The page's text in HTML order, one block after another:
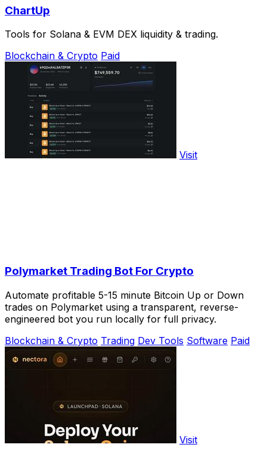
ChartUp
Tools for Solana & EVM DEX liquidity & trading.
Blockchain & Crypto Paid
Visit
Polymarket Trading Bot For Crypto
Automate profitable 5-15 minute Bitcoin Up or Down
trades on Polymarket using a transparent, reverse-
engineered bot you run locally for full privacy.
Blockchain & Crypto Trading Dev Tools Software Paid
Visit